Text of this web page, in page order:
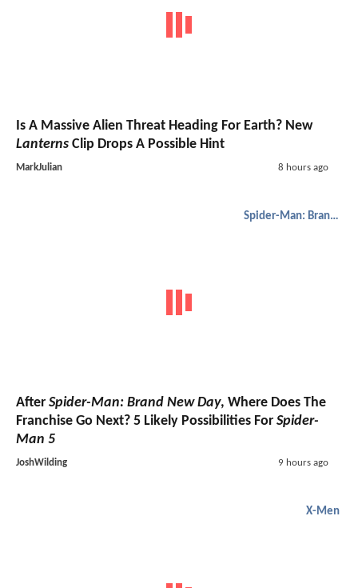
Is A Massive Alien Threat Heading For Earth? New
Lanterns Clip Drops A Possible Hint
MarkJulian 8 hours ago
Spider-Man: Brand New Day
After Spider-Man: Brand New Day, Where Does The
Franchise Go Next? 5 Likely Possibilities For Spider-
Man 5
JoshWilding 9 hours ago
X-Men